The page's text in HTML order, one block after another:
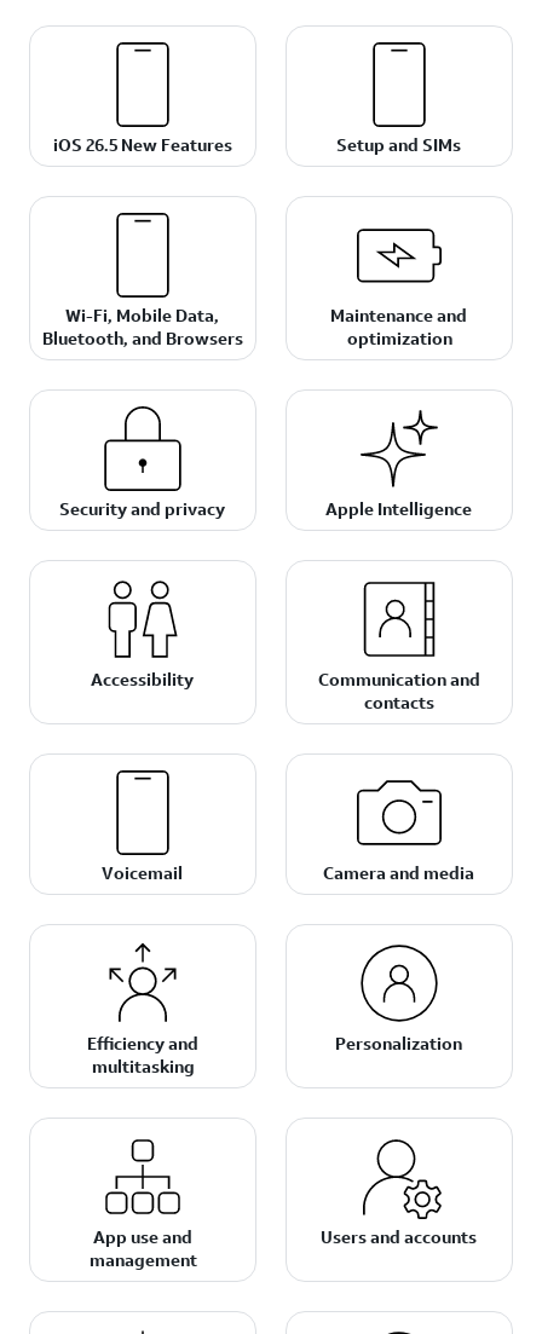
iOS 26.5 New Features Setup and SIMs
Wi-Fi, Mobile Data,
Bluetooth, and Browsers
Maintenance and
optimization
Security and privacy Apple Intelligence
Accessibility
Communication and
contacts
Voicemail Camera and media
Efficiency and
multitasking
Personalization
App use and
management
Users and accounts